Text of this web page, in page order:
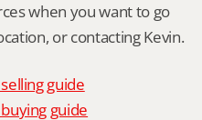
when you want to go
or contacting Kevin.
guide
guide